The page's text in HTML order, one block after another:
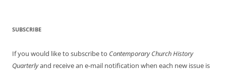
SUBSCRIBE
If you would like to subscribe to Contemporary Church History
Quarterlyand receive an e-mail notification when each new issue is